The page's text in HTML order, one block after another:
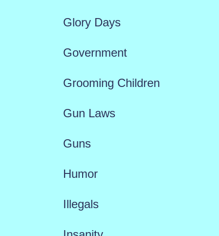
Glory Days
Government
Grooming Children
Gun Laws
Guns
Humor
Illegals